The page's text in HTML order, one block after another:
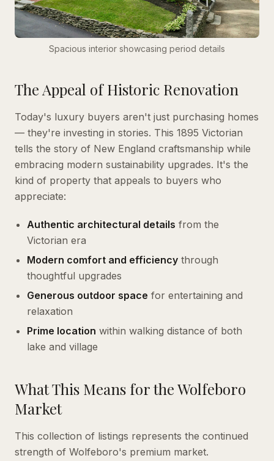
Spacious interior showcasing period details
The Appeal of Historic Renovation
Today's luxury buyers aren't just purchasing homes
— they're investing in stories. This 1895 Victorian
tells the story of New England craftsmanship while
embracing modern sustainability upgrades. It's the
kind of property that appeals to buyers who
appreciate:
Authentic architectural details from the
Victorian era
Modern comfort and efficiency through
thoughtful upgrades
Generous outdoor space for entertaining and
relaxation
Prime location within walking distance of both
lake and village
What This Means for the Wolfeboro
Market
This collection of listings represents the continued
strength of Wolfeboro's premium market.